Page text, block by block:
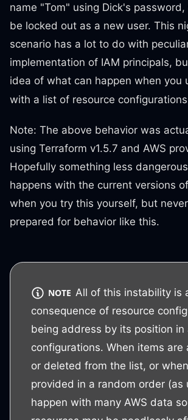
name "Tom" using Dick's
be locked out as a new user. This
scenario has a lot to do with
implementation of IAM principals,
idea of what can happen when you
with a list of resource
Note: The above behavior was
using Terraform v1.5.7 and AWS
Hopefully something less
happens with the current versions
when you try this yourself, but
prepared for behavior like this.
NOTE All of this instability is
consequence of resource
being address by its position in
configurations. When items are
or deleted from the list, or
provided in a random order (as
happen with many AWS data